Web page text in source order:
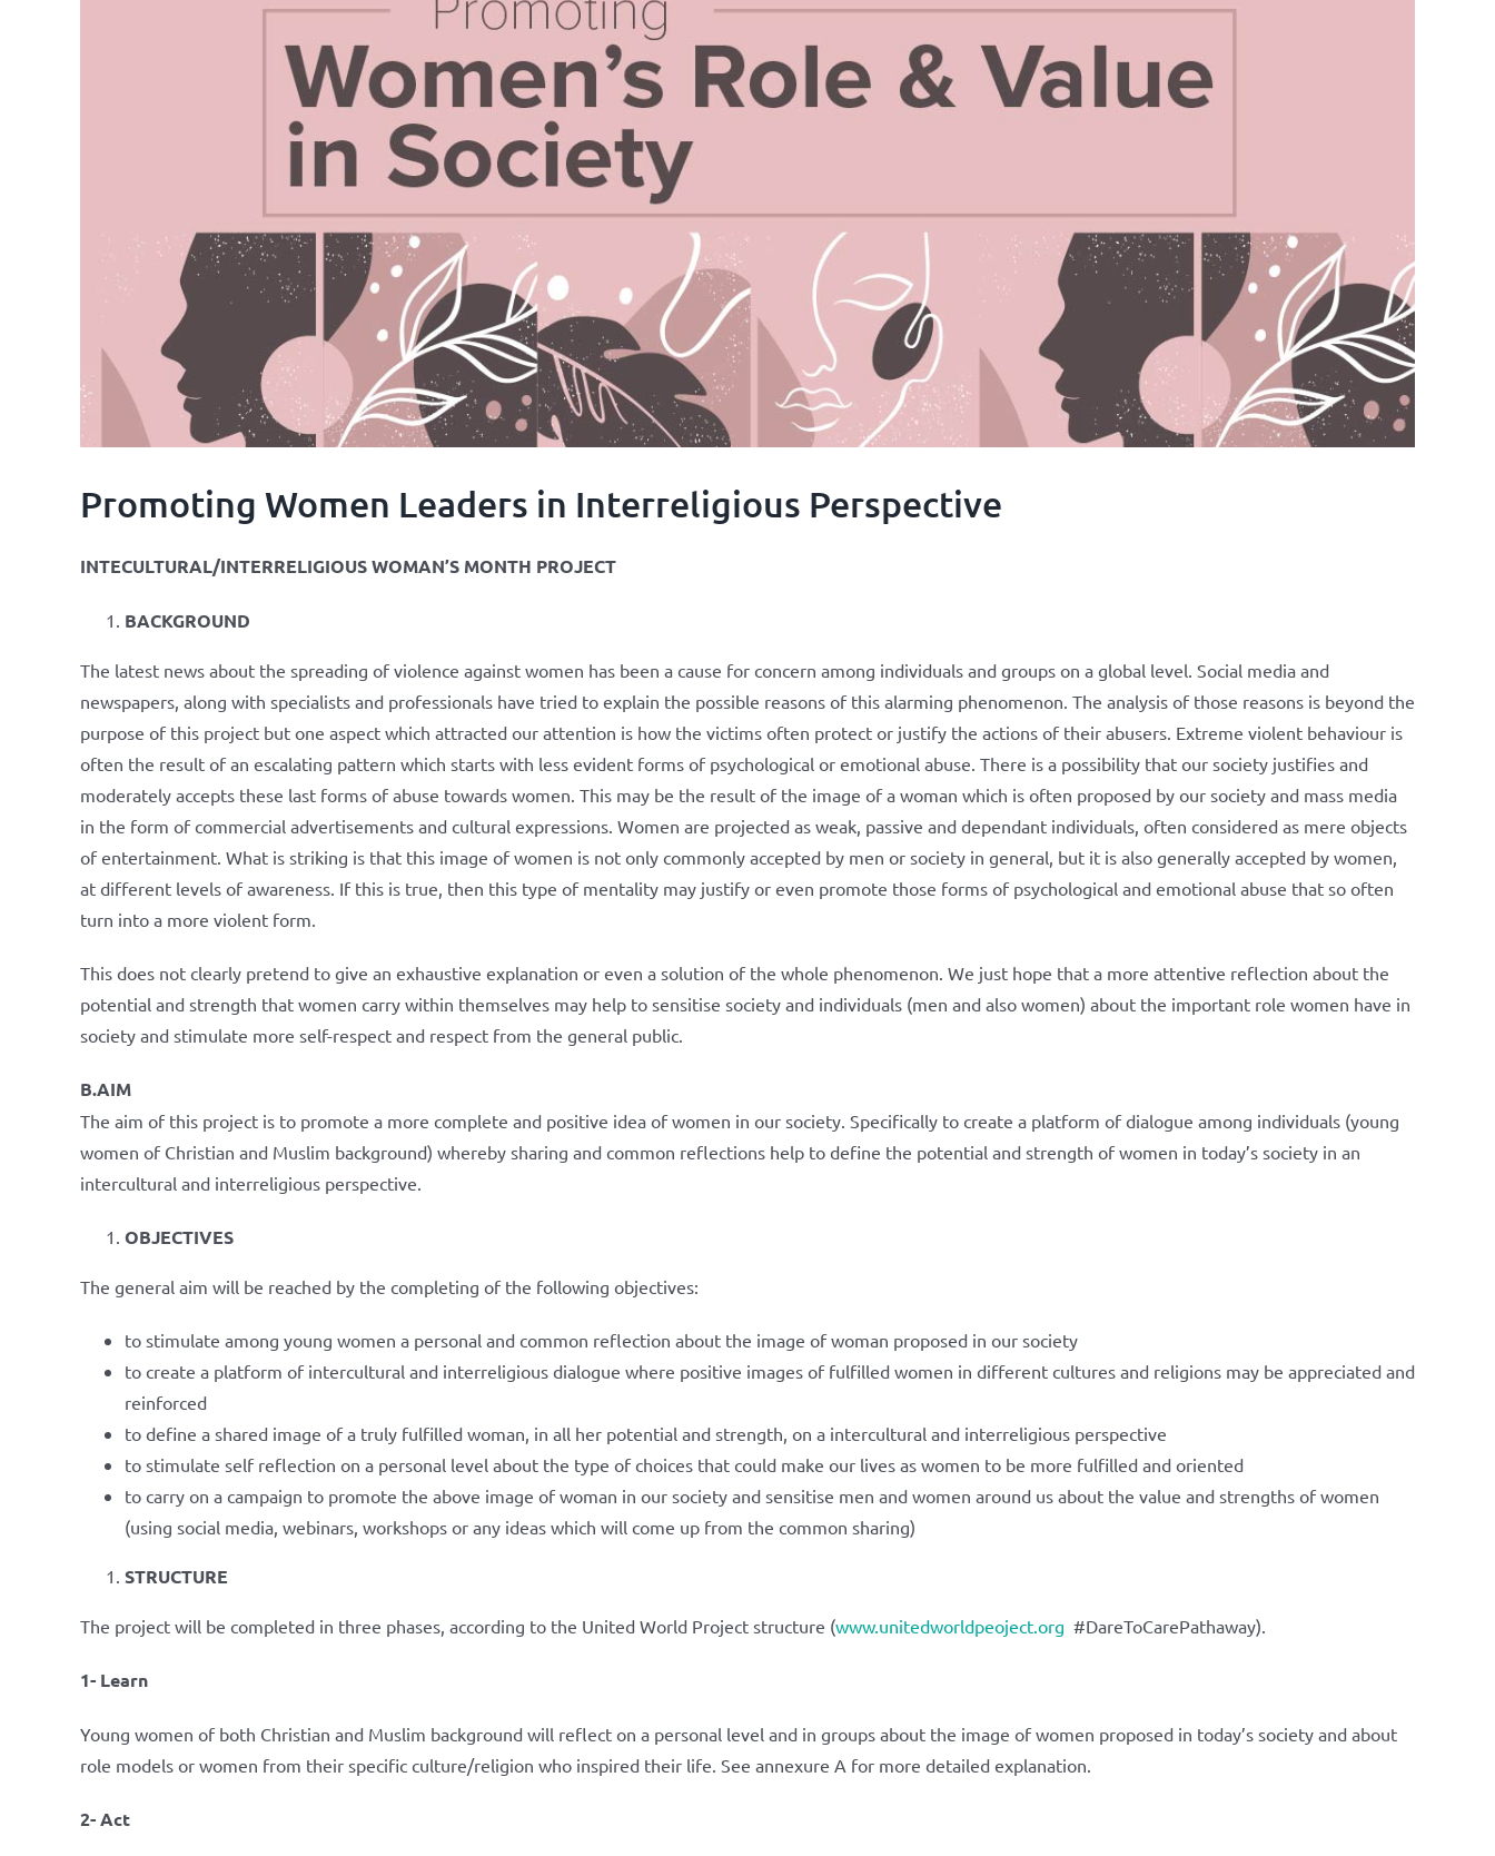
Promoting Women Leaders in Interreligious Perspective
INTECULTURAL/INTERRELIGIOUS WOMAN’S MONTH PROJECT
BACKGROUND
The latest news about the spreading of violence against women has been a cause for concern among individuals and groups on a global level. Social media and
newspapers, along with specialists and professionals have tried to explain the possible reasons of this alarming phenomenon. The analysis of those reasons is beyond the
purpose of this project but one aspect which attracted our attention is how the victims often protect or justify the actions of their abusers. Extreme violent behaviour is
often the result of an escalating pattern which starts with less evident forms of psychological or emotional abuse. There is a possibility that our society justifies and
moderately accepts these last forms of abuse towards women. This may be the result of the image of a woman which is often proposed by our society and mass media
in the form of commercial advertisements and cultural expressions. Women are projected as weak, passive and dependant individuals, often considered as mere objects
of entertainment. What is striking is that this image of women is not only commonly accepted by men or society in general, but it is also generally accepted by women,
at different levels of awareness. If this is true, then this type of mentality may justify or even promote those forms of psychological and emotional abuse that so often
turn into a more violent form.
This does not clearly pretend to give an exhaustive explanation or even a solution of the whole phenomenon. We just hope that a more attentive reflection about the
potential and strength that women carry within themselves may help to sensitise society and individuals (men and also women) about the important role women have in
society and stimulate more self-respect and respect from the general public.
B.AIM
The aim of this project is to promote a more complete and positive idea of women in our society. Specifically to create a platform of dialogue among individuals (young
women of Christian and Muslim background) whereby sharing and common reflections help to define the potential and strength of women in today’s society in an
intercultural and interreligious perspective.
OBJECTIVES
The general aim will be reached by the completing of the following objectives:
to stimulate among young women a personal and common reflection about the image of woman proposed in our society
to create a platform of intercultural and interreligious dialogue where positive images of fulfilled women in different cultures and religions may be appreciated and
reinforced
to define a shared image of a truly fulfilled woman, in all her potential and strength, on a intercultural and interreligious perspective
to stimulate self reflection on a personal level about the type of choices that could make our lives as women to be more fulfilled and oriented
to carry on a campaign to promote the above image of woman in our society and sensitise men and women around us about the value and strengths of women
(using social media, webinars, workshops or any ideas which will come up from the common sharing)
STRUCTURE
The project will be completed in three phases, according to the United World Project structure (www.unitedworldpeoject.org #DareToCarePathaway).
1- Learn
Young women of both Christian and Muslim background will reflect on a personal level and in groups about the image of women proposed in today’s society and about
role models or women from their specific culture/religion who inspired their life. See annexure A for more detailed explanation.
2- Act